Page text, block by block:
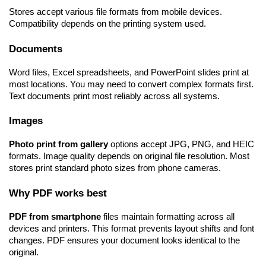
Stores accept various file formats from mobile devices.
Compatibility depends on the printing system used.
Documents
Word files, Excel spreadsheets, and PowerPoint slides print at
most locations. You may need to convert complex formats first.
Text documents print most reliably across all systems.
Images
Photo print from gallery options accept JPG, PNG, and HEIC
formats. Image quality depends on original file resolution. Most
stores print standard photo sizes from phone cameras.
Why PDF works best
PDF from smartphone files maintain formatting across all
devices and printers. This format prevents layout shifts and font
changes. PDF ensures your document looks identical to the
original.